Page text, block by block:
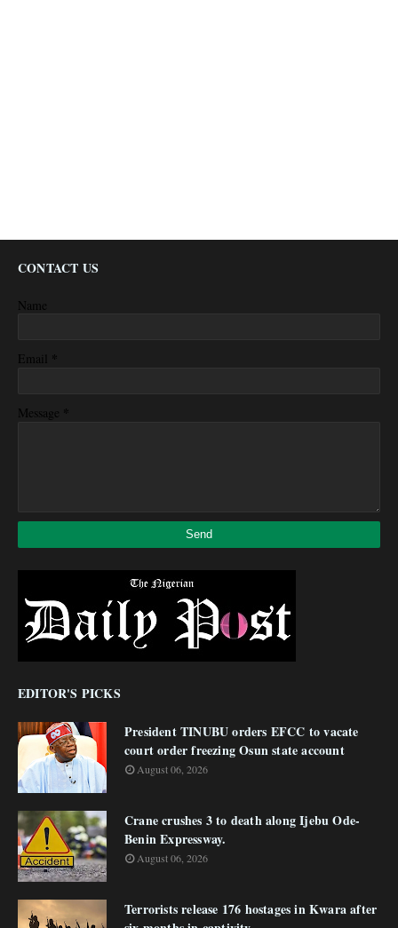
CONTACT US
Name
Email *
Message *
EDITOR'S PICKS
President TINUBU orders EFCC to vacate
court order freezing Osun state account
August 06, 2026
Crane crushes 3 to death along Ijebu Ode-
Benin Expressway.
August 06, 2026
Terrorists release 176 hostages in Kwara after